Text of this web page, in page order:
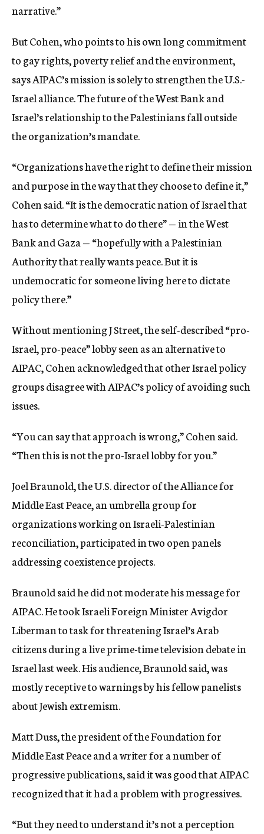
narrative.”
But Cohen, who points to his own long commitment
to gay rights, poverty relief and the environment,
says AIPAC’s mission is solely to strengthen the U.S.-
Israel alliance. The future of the West Bank and
Israel’s relationship to the Palestinians fall outside
the organization’s mandate.
“Organizations have the right to define their mission
and purpose in the way that they choose to define it,”
Cohen said. “It is the democratic nation of Israel that
has to determine what to do there” — in the West
Bank and Gaza — “hopefully with a Palestinian
Authority that really wants peace. But it is
undemocratic for someone living here to dictate
policy there.”
Without mentioning J Street, the self-described “pro-
Israel, pro-peace” lobby seen as an alternative to
AIPAC, Cohen acknowledged that other Israel policy
groups disagree with AIPAC’s policy of avoiding such
issues.
“You can say that approach is wrong,” Cohen said.
“Then this is not the pro-Israel lobby for you.”
Joel Braunold, the U.S. director of the Alliance for
Middle East Peace, an umbrella group for
organizations working on Israeli-Palestinian
reconciliation, participated in two open panels
addressing coexistence projects.
Braunold said he did not moderate his message for
AIPAC. He took Israeli Foreign Minister Avigdor
Liberman to task for threatening Israel’s Arab
citizens during a live prime-time television debate in
Israel last week. His audience, Braunold said, was
mostly receptive to warnings by his fellow panelists
about Jewish extremism.
Matt Duss, the president of the Foundation for
Middle East Peace and a writer for a number of
progressive publications, said it was good that AIPAC
recognized that it had a problem with progressives.
“But they need to understand it’s not a perception